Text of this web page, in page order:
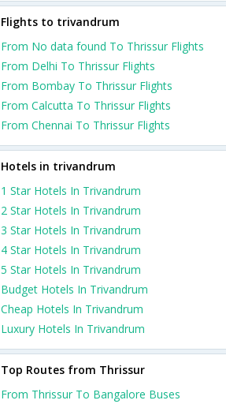
Flights to trivandrum
From No data found To Thrissur Flights
From Delhi To Thrissur Flights
From Bombay To Thrissur Flights
From Calcutta To Thrissur Flights
From Chennai To Thrissur Flights
Hotels in trivandrum
1 Star Hotels In Trivandrum
2 Star Hotels In Trivandrum
3 Star Hotels In Trivandrum
4 Star Hotels In Trivandrum
5 Star Hotels In Trivandrum
Budget Hotels In Trivandrum
Cheap Hotels In Trivandrum
Luxury Hotels In Trivandrum
Top Routes from Thrissur
From Thrissur To Bangalore Buses